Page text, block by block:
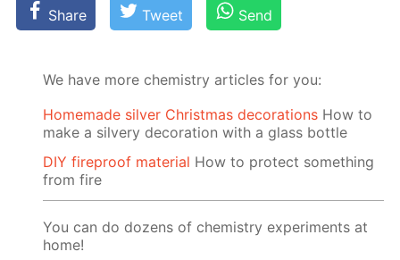
Share Tweet Send
We have more chemistry articles for you:
Homemade silver Christmas decorations How to
make a silvery decoration with a glass bottle
DIY fireproof material How to protect something
from fire
You can do dozens of chemistry experiments at
home!